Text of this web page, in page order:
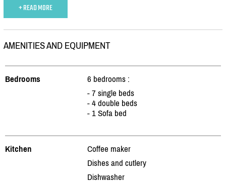
+ READ MORE
AMENITIES AND EQUIPMENT
Bedrooms
6 bedrooms :
- 7 single beds
- 4 double beds
- 1 Sofa bed
Kitchen
Coffee maker
Dishes and cutlery
Dishwasher